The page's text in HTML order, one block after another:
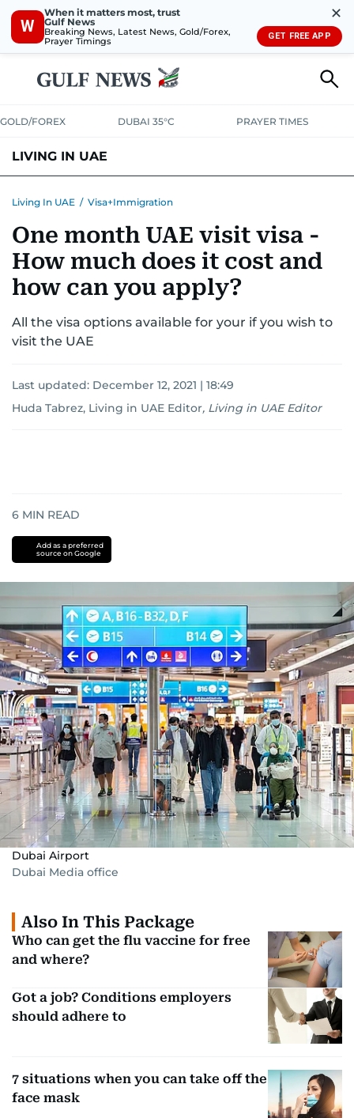
W
When it matters most, trust
Gulf News
Breaking News, Latest News, Gold/Forex,
Prayer Timings
✕
GET FREE APP
GOLD/FOREX DUBAI 35°C PRAYER TIMES
LIVING IN UAE
TRANSPORTHEALTHEDUCATION RELOCATE ASK US
SAFETY+SECURITY
Living In UAE / Visa+Immigration
One month UAE visit visa -
How much does it cost and
how can you apply?
All the visa options available for your if you wish to
visit the UAE
Last updated: December 12, 2021 | 18:49
Huda Tabrez, Living in UAE Editor, Living in UAE Editor
6 MIN READ
Add as a preferred
source on Google
Dubai Airport
Dubai Media office
Also In This Package
Who can get the flu vaccine for free
and where?
Got a job? Conditions employers
should adhere to
7 situations when you can take off the
face mask